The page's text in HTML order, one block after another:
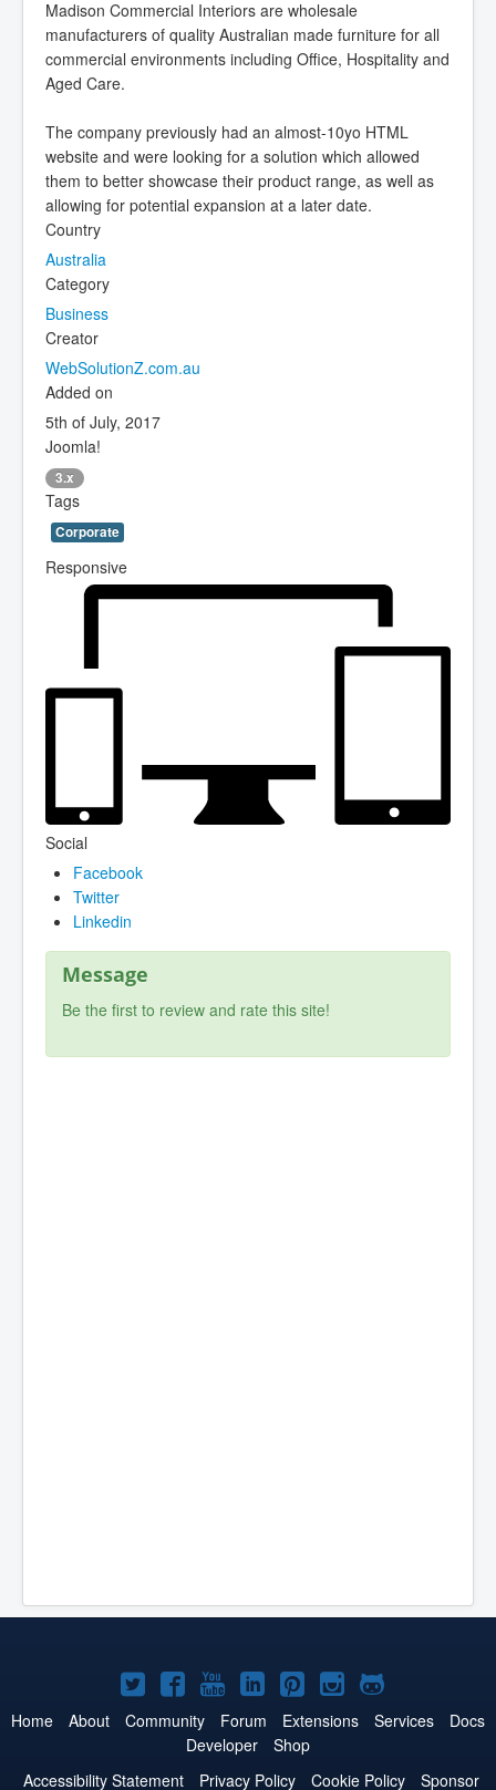
Madison Commercial Interiors are wholesale
manufacturers of quality Australian made furniture for all
commercial environments including Office, Hospitality and
Aged Care.
The company previously had an almost-10yo HTML
website and were looking for a solution which allowed
them to better showcase their product range, as well as
allowing for potential expansion at a later date.
Country
Australia
Category
Business
Creator
WebSolutionZ.com.au
Added on
5th of July, 2017
Joomla!
3.x
Tags
Corporate
Responsive
Social
Facebook
Twitter
Linkedin
Message
Be the first to review and rate this site!
Joomla!
on
Twitter
Joomla!
on
Facebook
Joomla!
on
YouTube
Joomla!
on
LinkedIn
Joomla!
on
Pinterest
Joomla!
on
Joomla!
on
Home About Community Forum Extensions Services
Docs
Developer
Shop
Accessibility Statement
Privacy Policy Cookie Policy Sponsor